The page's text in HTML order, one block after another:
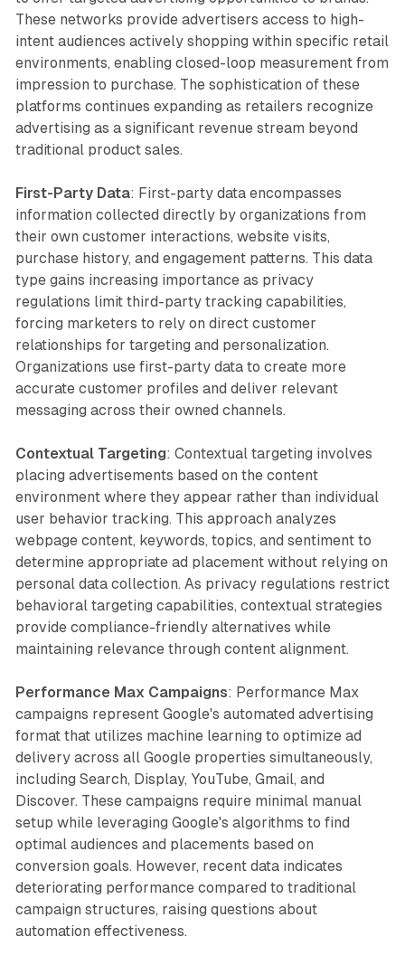
These networks provide advertisers access to high-
intent audiences actively shopping within specific retail
environments, enabling closed-loop measurement from
impression to purchase. The sophistication of these
platforms continues expanding as retailers recognize
advertising as a significant revenue stream beyond
traditional product sales.
First-Party Data: First-party data encompasses
information collected directly by organizations from
their own customer interactions, website visits,
purchase history, and engagement patterns. This data
type gains increasing importance as privacy
regulations limit third-party tracking capabilities,
forcing marketers to rely on direct customer
relationships for targeting and personalization.
Organizations use first-party data to create more
accurate customer profiles and deliver relevant
messaging across their owned channels.
Contextual Targeting: Contextual targeting involves
placing advertisements based on the content
environment where they appear rather than individual
user behavior tracking. This approach analyzes
webpage content, keywords, topics, and sentiment to
determine appropriate ad placement without relying on
personal data collection. As privacy regulations restrict
behavioral targeting capabilities, contextual strategies
provide compliance-friendly alternatives while
maintaining relevance through content alignment.
Performance Max Campaigns: Performance Max
campaigns represent Google's automated advertising
format that utilizes machine learning to optimize ad
delivery across all Google properties simultaneously,
including Search, Display, YouTube, Gmail, and
Discover. These campaigns require minimal manual
setup while leveraging Google's algorithms to find
optimal audiences and placements based on
conversion goals. However, recent data indicates
deteriorating performance compared to traditional
campaign structures, raising questions about
automation effectiveness.